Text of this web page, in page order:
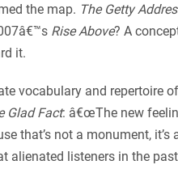
the map. The Getty
Rise Above? A
it.
vocabulary and repertoire
Glad Fact: â€œThe new
not a monument, it’s
alienated listeners in the